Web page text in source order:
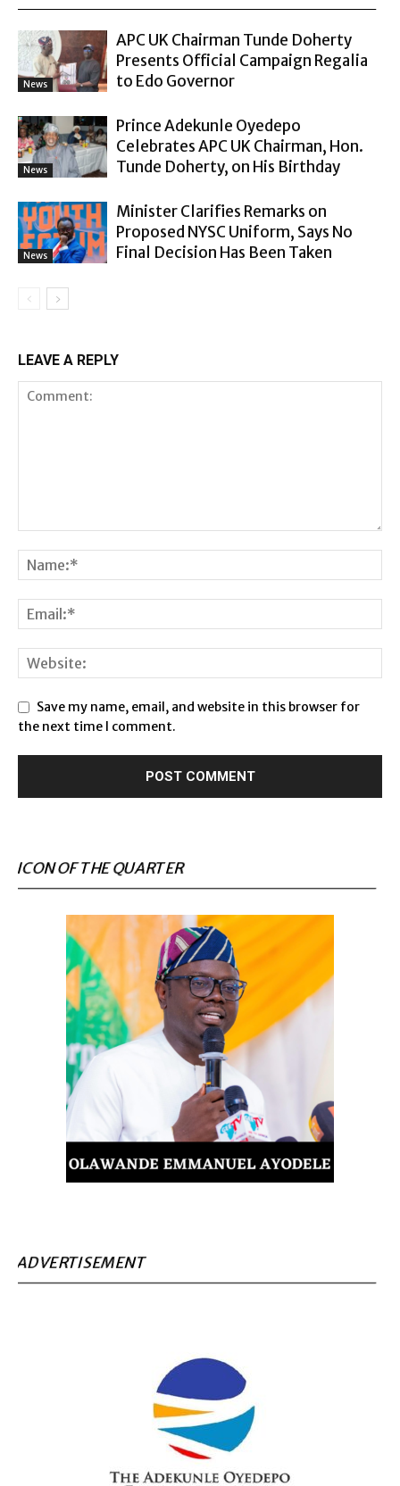
News
APC UK Chairman Tunde Doherty
Presents Official Campaign Regalia
to Edo Governor
News
Prince Adekunle Oyedepo
Celebrates APC UK Chairman, Hon.
Tunde Doherty, on His Birthday
News
Minister Clarifies Remarks on
Proposed NYSC Uniform, Says No
Final Decision Has Been Taken
LEAVE A REPLY
Save my name, email, and website in this browser for
the next time I comment.
ICON OF THE QUARTER
ADVERTISEMENT